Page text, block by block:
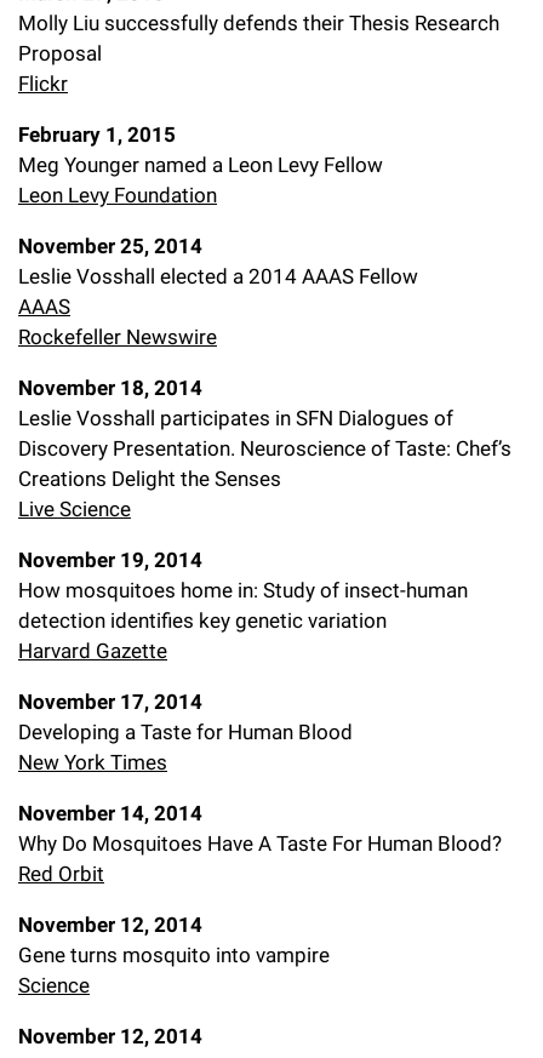
Molly Liu successfully defends their Thesis Research
Proposal
Flickr
February 1, 2015
Meg Younger named a Leon Levy Fellow
Leon Levy Foundation
November 25, 2014
Leslie Vosshall elected a 2014 AAAS Fellow
AAAS
Rockefeller Newswire
November 18, 2014
Leslie Vosshall participates in SFN Dialogues of
Discovery Presentation. Neuroscience of Taste: Chef’s
Creations Delight the Senses
Live Science
November 19, 2014
How mosquitoes home in: Study of insect-human
detection identifies key genetic variation
Harvard Gazette
November 17, 2014
Developing a Taste for Human Blood
New York Times
November 14, 2014
Why Do Mosquitoes Have A Taste For Human Blood?
Red Orbit
November 12, 2014
Gene turns mosquito into vampire
Science
November 12, 2014